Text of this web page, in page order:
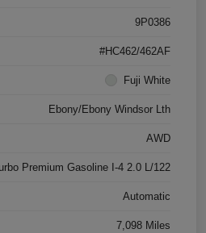
9P0386
#HC462/462AF
Fuji White
Ebony/Ebony Windsor Lth
AWD
Premium Gasoline I-4 2.0 L/122
Automatic
7,098 Miles